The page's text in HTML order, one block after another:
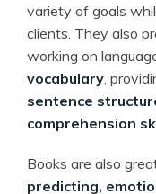
variety of goals
clients. They also
working on
vocabulary ,
sentence
comprehension
Books are also
predicting,